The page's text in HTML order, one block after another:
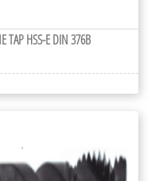
TAP HSS-E DIN 376B